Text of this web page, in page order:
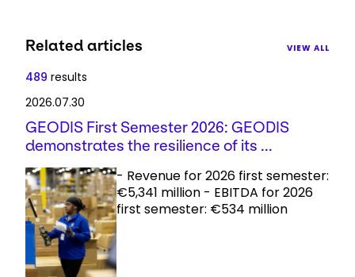
Related articles VIEW ALL
489 results
2026.07.30
GEODIS First Semester 2026: GEODIS
demonstrates the resilience of its ...
- Revenue for 2026 first semester:
€5,341 million - EBITDA for 2026
first semester: €534 million